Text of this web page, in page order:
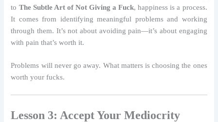
to The Subtle Art of Not Giving a Fuck, happiness is a process.
It comes from identifying meaningful problems and working
through them. It’s not about avoiding pain—it’s about engaging
with pain that’s worth it.
Problems will never go away. What matters is choosing the ones
worth your fucks.
Lesson 3: Accept Your Mediocrity